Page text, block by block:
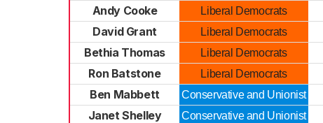
Andy Cooke
Liberal Democrats
David Grant
Liberal Democrats
Bethia Thomas
Liberal Democrats
Ron Batstone
Liberal Democrats
Ben Mabbett
Conservative and Unionist
Janet Shelley
Conservative and Unionist